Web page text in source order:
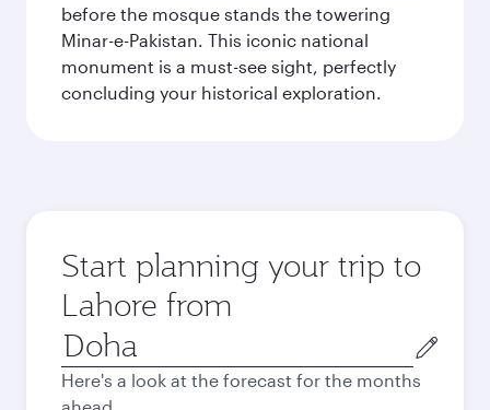
before the mosque stands the towering
Minar-e-Pakistan. This iconic national
monument is a must-see sight, perfectly
concluding your historical exploration.
Start planning your trip to
Lahore from
Origin
city
Here's a look at the forecast for the months